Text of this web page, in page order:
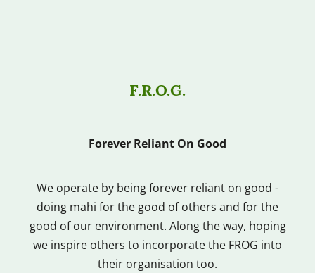
F.R.O.G.
Forever Reliant On Good
We operate by being forever reliant on good -
doing mahi for the good of others and for the
good of our environment. Along the way, hoping
we inspire others to incorporate the FROG into
their organisation too.